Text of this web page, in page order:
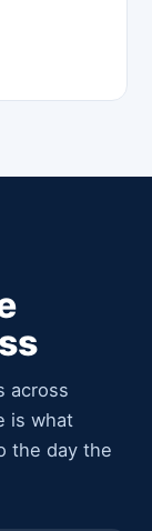
across
is what
the day the